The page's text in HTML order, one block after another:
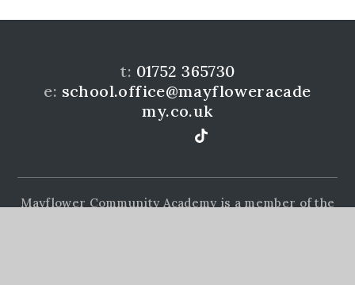
t: 01752 365730
e: school.office@mayfloweracade
my.co.uk
Mayflower Community Academy is a member of the